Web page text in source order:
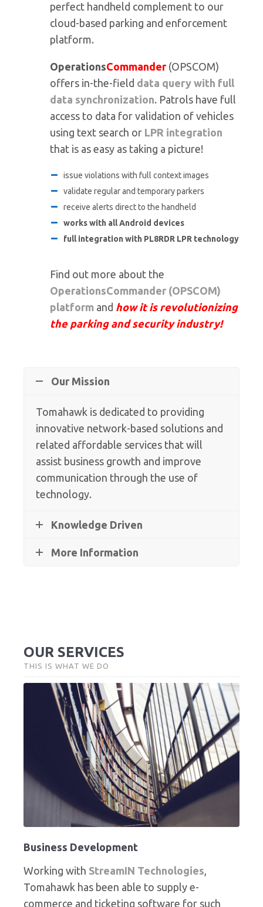
perfect handheld complement to our
cloud-based parking and enforcement
platform.
OperationsCommander(OPSCOM)
offers in-the-field data query with full
data synchronization. Patrols have full
access to data for validation of vehicles
using text search or LPR integration
that is as easy as taking a picture!
issue violations with full context images
validate regular and temporary parkers
receive alerts direct to the handheld
works with all Android devices
full integration with PL8RDR LPR technology
Find out more about the
OperationsCommander (OPSCOM)
platform and how it is revolutionizing
the parking and security industry!
Our Mission
Tomahawk is dedicated to providing
innovative network-based solutions and
related affordable services that will
assist business growth and improve
communication through the use of
technology.
Knowledge Driven
More Information
OUR SERVICES
THIS IS WHAT WE DO
Business Development
Working with StreamIN Technologies,
Tomahawk has been able to supply e-
commerce and ticketing software for such